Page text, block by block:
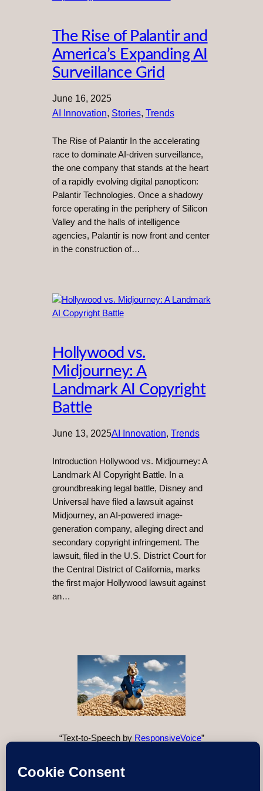
The Rise of Palantir and
America’s Expanding AI
Surveillance Grid
June 16, 2025
AI Innovation, Stories, Trends
The Rise of Palantir In the accelerating
race to dominate AI-driven surveillance,
the one company that stands at the heart
of a rapidly evolving digital panopticon:
Palantir Technologies. Once a shadowy
force operating in the periphery of Silicon
Valley and the halls of intelligence
agencies, Palantir is now front and center
in the construction of…
Hollywood vs.
Midjourney: A
Landmark AI Copyright
Battle
June 13, 2025AI Innovation, Trends
Introduction Hollywood vs. Midjourney: A
Landmark AI Copyright Battle. In a
groundbreaking legal battle, Disney and
Universal have filed a lawsuit against
Midjourney, an AI-powered image-
generation company, alleging direct and
secondary copyright infringement. The
lawsuit, filed in the U.S. District Court for
the Central District of California, marks
the first major Hollywood lawsuit against
an…
“Text-to-Speech by ResponsiveVoice”